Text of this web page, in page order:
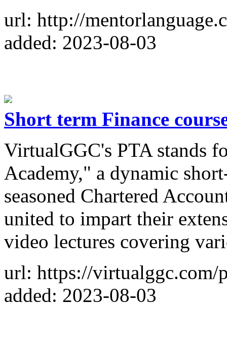
url: http://
added: 2023-08-03
Short term Finance
VirtualGGC's PTA stands
Academy," a dynamic
seasoned Chartered
united to impart their
video lectures covering
url: https://virtualggc.com/
added: 2023-08-03